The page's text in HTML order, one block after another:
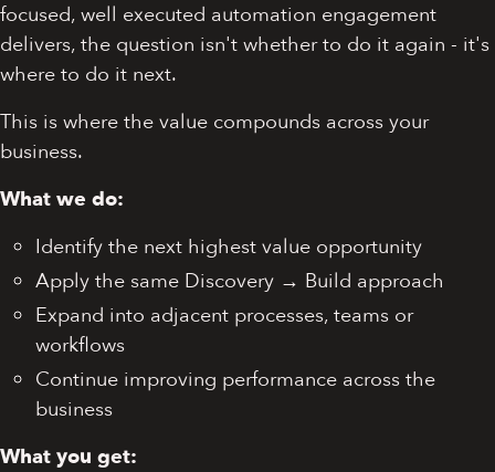
focused, well executed automation engagement
delivers, the question isn't whether to do it again - it's
where to do it next.
This is where the value compounds across your
business.
What we do:
Identify the next highest value opportunity
Apply the same Discovery → Build approach
Expand into adjacent processes, teams or
workflows
Continue improving performance across the
business
What you get: